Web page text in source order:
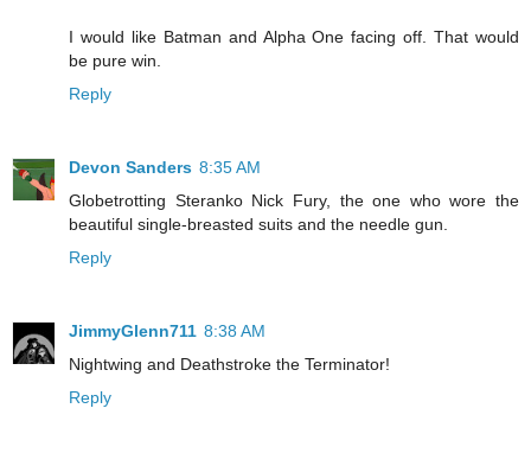
I would like Batman and Alpha One facing off. That would
be pure win.
Reply
Devon Sanders 8:35 AM
Globetrotting Steranko Nick Fury, the one who wore the
beautiful single-breasted suits and the needle gun.
Reply
JimmyGlenn711 8:38 AM
Nightwing and Deathstroke the Terminator!
Reply